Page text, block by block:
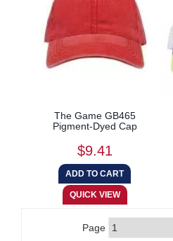
The Game GB465
Pigment-Dyed Cap
$9.41
Page